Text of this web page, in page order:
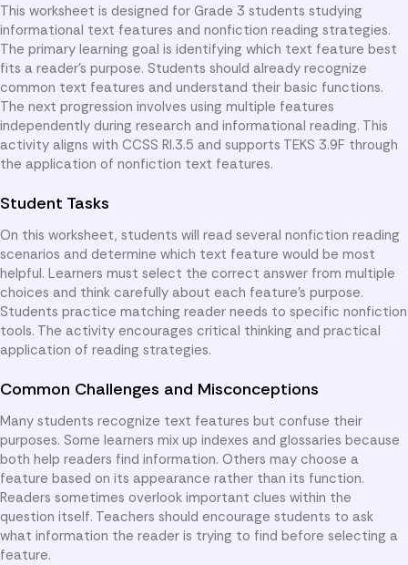
This worksheet is designed for Grade 3 students studying
informational text features and nonfiction reading strategies.
The primary learning goal is identifying which text feature best
fits a reader’s purpose. Students should already recognize
common text features and understand their basic functions.
The next progression involves using multiple features
independently during research and informational reading. This
activity aligns with CCSS RI.3.5 and supports TEKS 3.9F through
the application of nonfiction text features.
Student Tasks
On this worksheet, students will read several nonfiction reading
scenarios and determine which text feature would be most
helpful. Learners must select the correct answer from multiple
choices and think carefully about each feature’s purpose.
Students practice matching reader needs to specific nonfiction
tools. The activity encourages critical thinking and practical
application of reading strategies.
Common Challenges and Misconceptions
Many students recognize text features but confuse their
purposes. Some learners mix up indexes and glossaries because
both help readers find information. Others may choose a
feature based on its appearance rather than its function.
Readers sometimes overlook important clues within the
question itself. Teachers should encourage students to ask
what information the reader is trying to find before selecting a
feature.